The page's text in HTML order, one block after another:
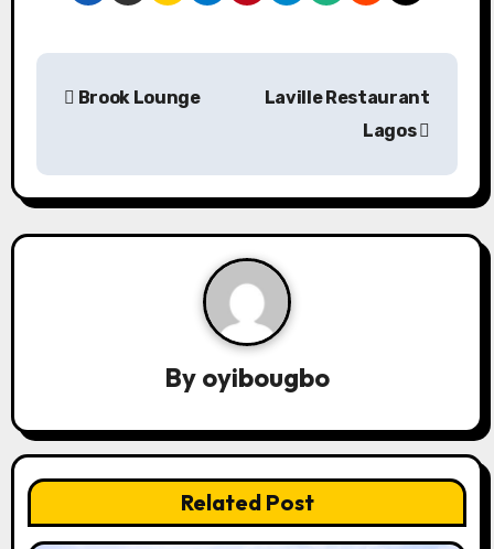
P
s
t
g
a
t
Brook Lounge
Laville Restaurant
Lagos
By oyibougbo
Related Post